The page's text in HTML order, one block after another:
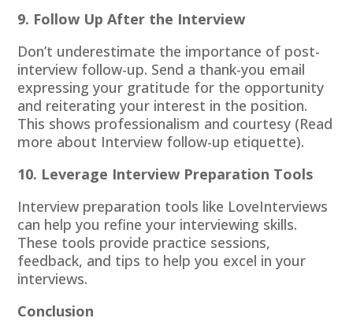
9. Follow Up After the Interview
Don’t underestimate the importance of post-
interview follow-up. Send a thank-you email
expressing your gratitude for the opportunity
and reiterating your interest in the position.
This shows professionalism and courtesy (Read
more about Interview follow-up etiquette).
10. Leverage Interview Preparation Tools
Interview preparation tools like LoveInterviews
can help you refine your interviewing skills.
These tools provide practice sessions,
feedback, and tips to help you excel in your
interviews.
Conclusion